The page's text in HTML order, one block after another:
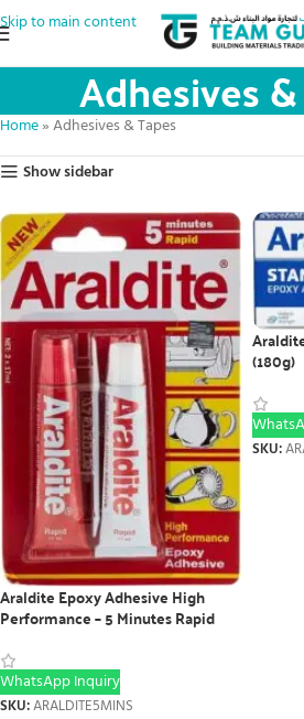
Skip to main content
Adhesives
Home»Adhesives & Tapes
Show sidebar
Araldite Epoxy Adhesive High
Performance – 5 Minutes Rapid
WhatsApp Inquiry
SKU:ARALDITE5MINS
(180g)
SKU: